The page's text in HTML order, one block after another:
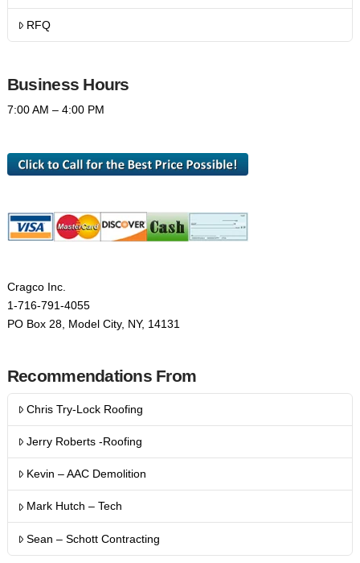
RFQ
Business Hours
7:00 AM – 4:00 PM
Cragco Inc.
1-716-791-4055
PO Box 28, Model City, NY, 14131
Recommendations From
Chris Try-Lock Roofing
Jerry Roberts -Roofing
Kevin – AAC Demolition
Mark Hutch – Tech
Sean – Schott Contracting